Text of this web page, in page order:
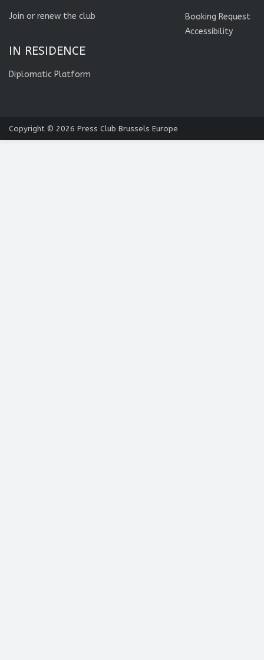
Join or renew the club
IN RESIDENCE
Diplomatic Platform
Booking Request
Accessibility
Copyright © 2026 Press Club Brussels Europe